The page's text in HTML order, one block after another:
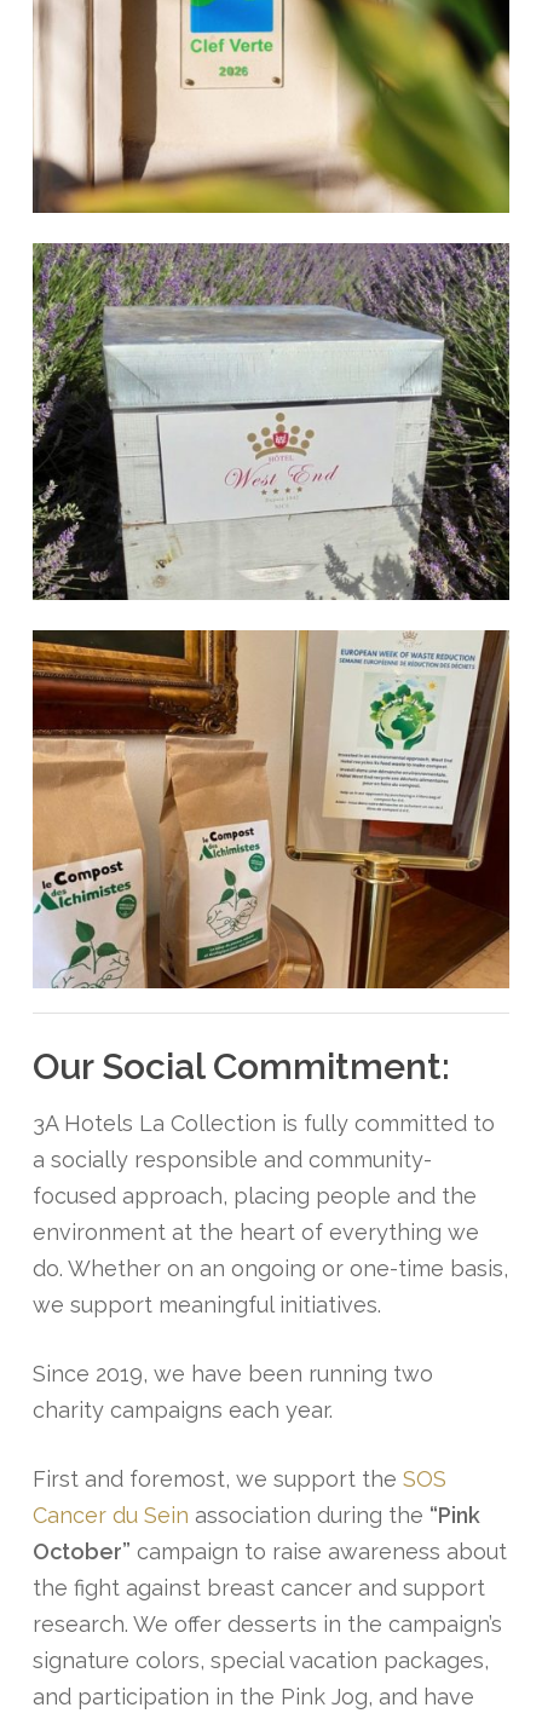
Our Social Commitment:
3A Hotels La Collection is fully committed to
a socially responsible and community-
focused approach, placing people and the
environment at the heart of everything we
do. Whether on an ongoing or one-time basis,
we support meaningful initiatives.
Since 2019, we have been running two
charity campaigns each year.
First and foremost, we support the SOS
Cancer du Sein association during the “Pink
October” campaign to raise awareness about
the fight against breast cancer and support
research. We offer desserts in the campaign’s
signature colors, special vacation packages,
and participation in the Pink Jog, and have